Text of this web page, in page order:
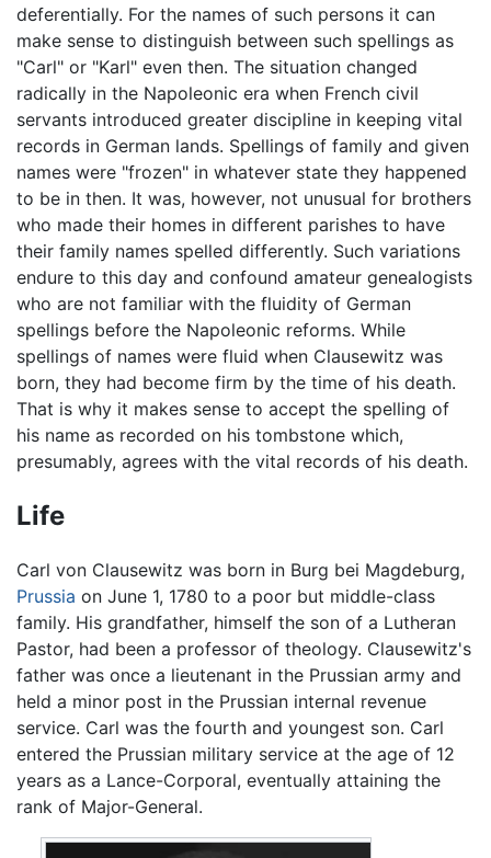
deferentially. For the names of such persons it can
make sense to distinguish between such spellings as
"Carl" or "Karl" even then. The situation changed
radically in the Napoleonic era when French civil
servants introduced greater discipline in keeping vital
records in German lands. Spellings of family and given
names were "frozen" in whatever state they happened
to be in then. It was, however, not unusual for brothers
who made their homes in different parishes to have
their family names spelled differently. Such variations
endure to this day and confound amateur genealogists
who are not familiar with the fluidity of German
spellings before the Napoleonic reforms. While
spellings of names were fluid when Clausewitz was
born, they had become firm by the time of his death.
That is why it makes sense to accept the spelling of
his name as recorded on his tombstone which,
presumably, agrees with the vital records of his death.
Life
Carl von Clausewitz was born in Burg bei Magdeburg,
Prussia on June 1, 1780 to a poor but middle-class
family. His grandfather, himself the son of a Lutheran
Pastor, had been a professor of theology. Clausewitz's
father was once a lieutenant in the Prussian army and
held a minor post in the Prussian internal revenue
service. Carl was the fourth and youngest son. Carl
entered the Prussian military service at the age of 12
years as a Lance-Corporal, eventually attaining the
rank of Major-General.